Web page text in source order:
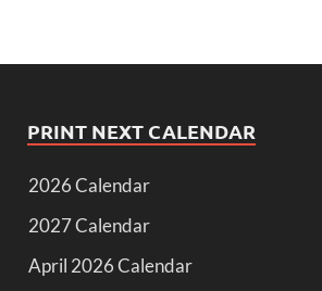
PRINT NEXT CALENDAR
2026 Calendar
2027 Calendar
April 2026 Calendar